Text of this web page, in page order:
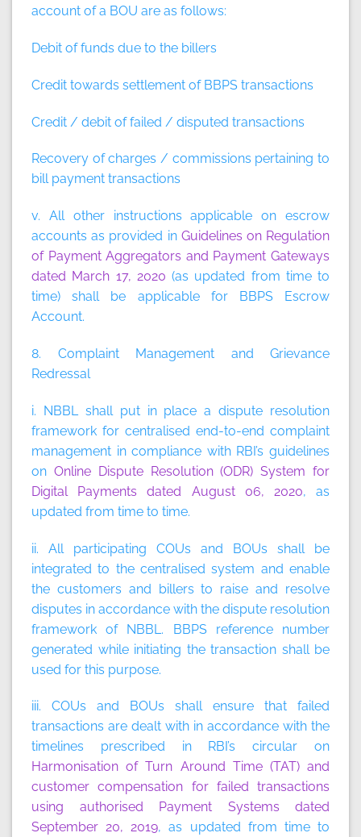
account of a BOU are as follows:
Debit of funds due to the billers
Credit towards settlement of BBPS transactions
Credit / debit of failed / disputed transactions
Recovery of charges / commissions pertaining to
bill payment transactions
v. All other instructions applicable on escrow
accounts as provided in Guidelines on Regulation
of Payment Aggregators and Payment Gateways
dated March 17, 2020 (as updated from time to
time) shall be applicable for BBPS Escrow
Account.
8. Complaint Management and Grievance
Redressal
i. NBBL shall put in place a dispute resolution
framework for centralised end-to-end complaint
management in compliance with RBI’s guidelines
on Online Dispute Resolution (ODR) System for
Digital Payments dated August 06, 2020, as
updated from time to time.
ii. All participating COUs and BOUs shall be
integrated to the centralised system and enable
the customers and billers to raise and resolve
disputes in accordance with the dispute resolution
framework of NBBL. BBPS reference number
generated while initiating the transaction shall be
used for this purpose.
iii. COUs and BOUs shall ensure that failed
transactions are dealt with in accordance with the
timelines prescribed in RBI’s circular on
Harmonisation of Turn Around Time (TAT) and
customer compensation for failed transactions
using authorised Payment Systems dated
September 20, 2019, as updated from time to